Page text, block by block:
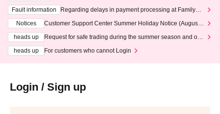
ting at 3:00 AM on Wednesday (Wed)
Fault information
Regarding delays in payment processing at FamilyMa
Notices
Customer Support Center Summer Holiday Notice (August 1
heads up
Request for safe trading during the summer season and our
heads up
For customers who cannot Login
Login / Sign up